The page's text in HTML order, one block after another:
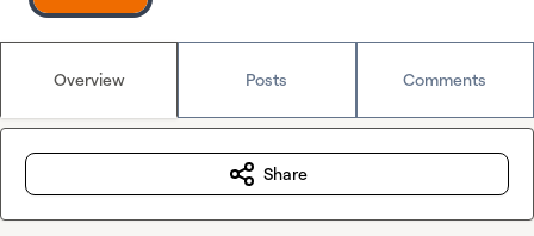
Overview Posts Comments
Share